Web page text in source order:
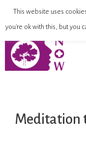
Meditation
This website uses
you're ok with this, but you